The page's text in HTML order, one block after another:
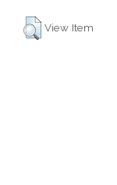
View Item